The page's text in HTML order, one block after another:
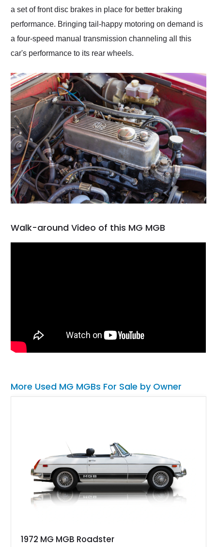
a set of front disc brakes in place for better braking
performance. Bringing tail-happy motoring on demand is
a four-speed manual transmission channeling all this
car's performance to its rear wheels.
Walk-around Video of this MG MGB
More Used MG MGBs For Sale by Owner
1972 MG MGB Roadster